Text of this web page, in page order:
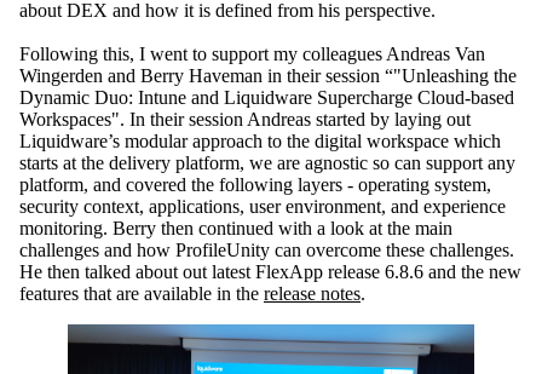
about DEX and how it is defined from his perspective.
Following this, I went to support my colleagues Andreas Van
Wingerden and Berry Haveman in their session “"Unleashing the
Dynamic Duo: Intune and Liquidware Supercharge Cloud-based
Workspaces". In their session Andreas started by laying out
Liquidware’s modular approach to the digital workspace which
starts at the delivery platform, we are agnostic so can support any
platform, and covered the following layers - operating system,
security context, applications, user environment, and experience
monitoring. Berry then continued with a look at the main
challenges and how ProfileUnity can overcome these challenges.
He then talked about out latest FlexApp release 6.8.6 and the new
features that are available in the release notes.